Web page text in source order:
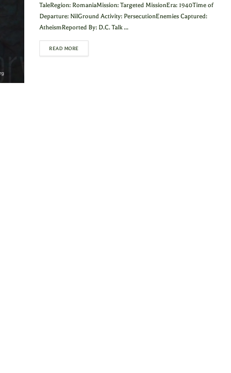
TaleRegion: RomaniaMission: Targeted MissionEra: 1940Time of
Departure: NilGround Activity: PersecutionEnemies Captured:
AtheismReported By: D.C. Talk ...
READ MORE